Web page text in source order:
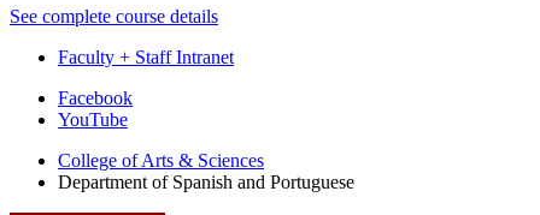
See complete course details
Faculty + Staff Intranet
Department
Spanish
Facebook
YouTube
College of Arts & Sciences
Department of Spanish and Portuguese